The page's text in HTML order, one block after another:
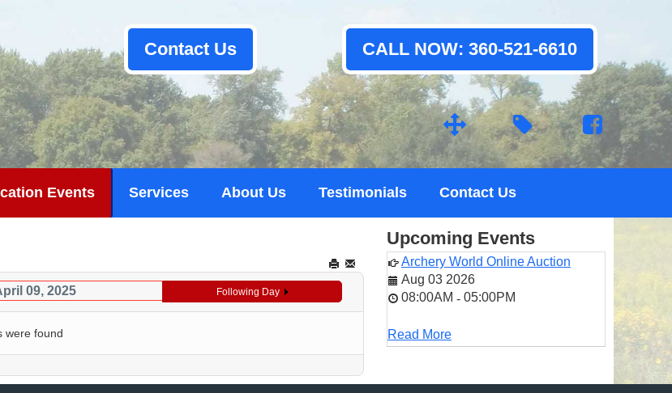
Contact Us CALL NOW: 360-521-6610
Events Services About Us Testimonials Contact Us
09, 2025 Following Day
were found
Upcoming Events
Archery World Online Auction
Aug 03 2026
08:00AM - 05:00PM
Read More